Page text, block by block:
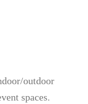
outdoor
spaces.